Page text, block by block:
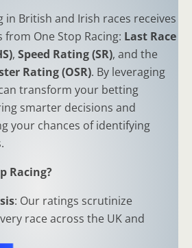
in British and Irish races receives
One Stop Racing: Last Race
, Speed Rating (SR), and the
Rating (OSR). By leveraging
transform your betting
smarter decisions and
your chances of identifying
Racing?
: Our ratings scrutinize
race across the UK and